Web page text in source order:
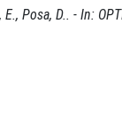
Posa, D.. - In: